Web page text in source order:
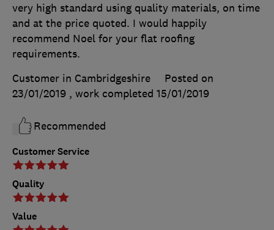
Customer Service
Quality
Value
very high standard using quality materials, on time
and at the price quoted. I would happily
recommend Noel for your flat roofing
requirements.
Customer in Cambridgeshire
Posted on
23/01/2019 , work completed 15/01/2019
Recommended